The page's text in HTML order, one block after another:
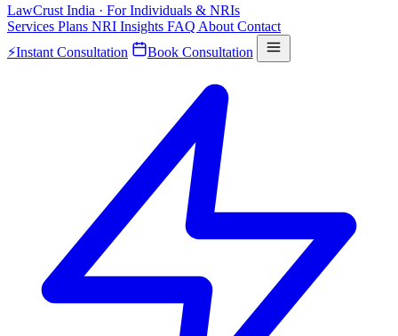
LawCrust India · For Individuals & NRIs
Services Plans NRI Insights FAQ About Contact
⚡Instant Consultation Book Consultation